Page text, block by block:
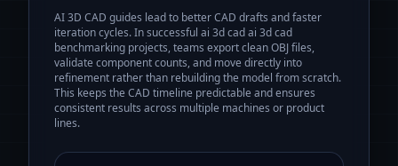
AI 3D CAD guides lead to better CAD drafts and faster
iteration cycles.In successful ai 3d cad ai 3d cad
benchmarking projects, teams export clean OBJ files,
validate component counts, and move directly into
refinement rather than rebuilding the model from scratch.
This keeps the CAD timeline predictable and ensures
consistent results across multiple machines or product
lines.